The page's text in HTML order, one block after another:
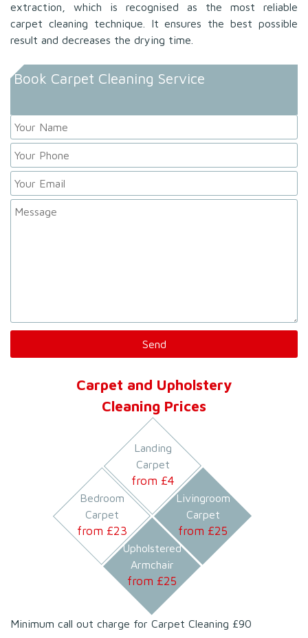
extraction, which is recognised as the most reliable
carpet cleaning technique. It ensures the best possible
result and decreases the drying time.
Book Carpet Cleaning Service
Carpet and Upholstery
Cleaning Prices
Landing
Carpet
from £4
Bedroom
Carpet
from £23
Livingroom
Carpet
from £25
Upholstered
Armchair
from £25
Minimum call out charge for Carpet Cleaning £90